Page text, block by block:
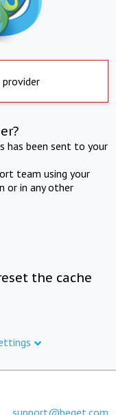
provider
has been sent to your
team using your
or in any other
the cache
support@beget.com